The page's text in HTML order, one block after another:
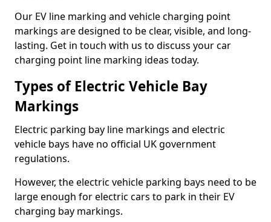
Our EV line marking and vehicle charging point
markings are designed to be clear, visible, and long-
lasting. Get in touch with us to discuss your car
charging point line marking ideas today.
Types of Electric Vehicle Bay
Markings
Electric parking bay line markings and electric
vehicle bays have no official UK government
regulations.
However, the electric vehicle parking bays need to be
large enough for electric cars to park in their EV
charging bay markings.